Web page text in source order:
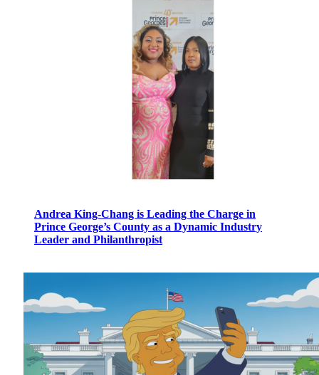
Andrea King-Chang is Leading the Charge in
Prince George’s County as a Dynamic Industry
Leader and Philanthropist